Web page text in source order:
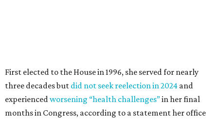
Granger graduated from Texas Wesleyan University in
1965 and considered a career in fashion design but
followed her mother into teaching. She worked in the